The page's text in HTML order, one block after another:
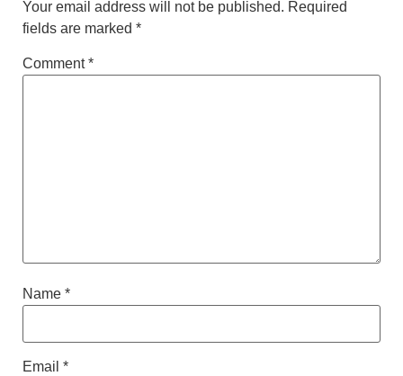
Your email address will not be published. Required
fields are marked *
Comment*
Name *
Email *